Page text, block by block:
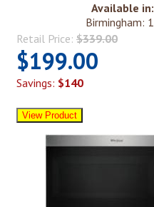
Available in:
Birmingham: 1
Retail Price: $339.00
$199.00
Savings: $140